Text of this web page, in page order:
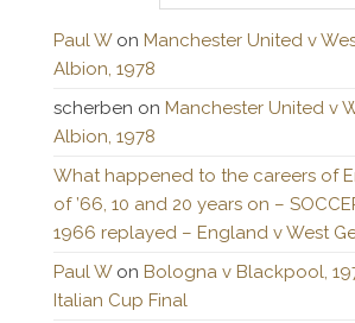
Paul Won Manchester United v
Albion, 1978
scherben on Manchester United v
Albion, 1978
What happened to the careers of
of ’66, 10 and 20 years on –
1966 replayed – England v West
Paul Won Bologna v Blackpool,
Italian Cup Final